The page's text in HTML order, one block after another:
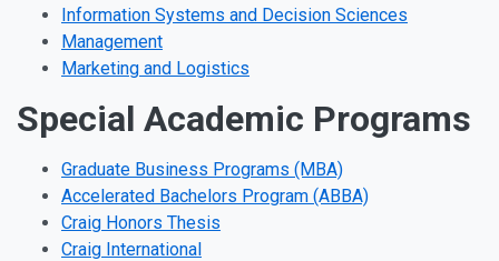
Information Systems and Decision Sciences
Management
Marketing and Logistics
Special Academic Programs
Graduate Business Programs (MBA)
Accelerated Bachelors Program (ABBA)
Craig Honors Thesis
Craig International